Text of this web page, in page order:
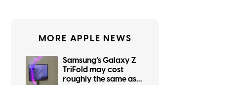
MORE APPLE NEWS
Samsung’s Galaxy Z
TriFold may cost
roughly the same as